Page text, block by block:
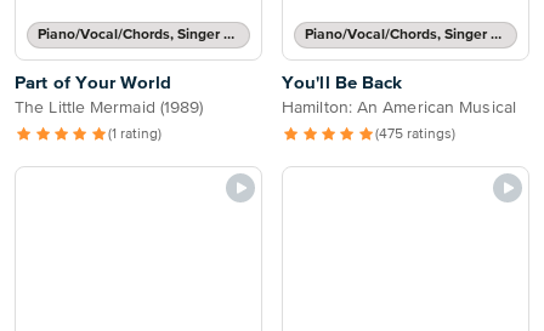
Piano/Vocal/Chords, Singer Pro
Part of Your World
The Little Mermaid (1989)
(1 rating)
Piano/Vocal/Chords, Singer Pro
You'll Be Back
Hamilton: An American Musical
(475 ratings)